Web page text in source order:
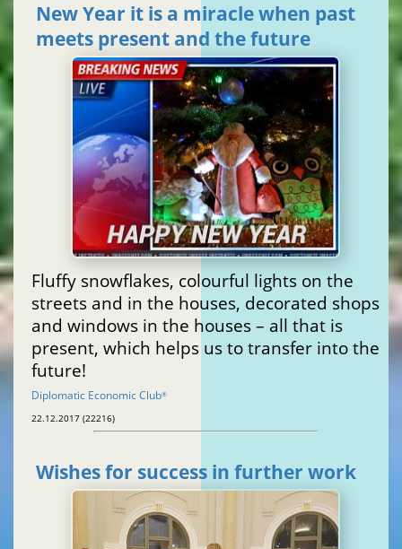
New Year it is a miracle when past
meets present and the future
Fluffy snowflakes, colourful lights on the
streets and in the houses, decorated shops
and windows in the houses – all that is
present, which helps us to transfer into the
future!
Diplomatic Economic Club®
22.12.2017 (22216)
Wishes for success in further work